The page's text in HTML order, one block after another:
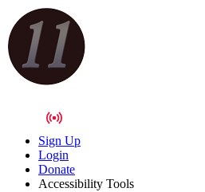
Sign Up
Login
Donate
Accessibility Tools